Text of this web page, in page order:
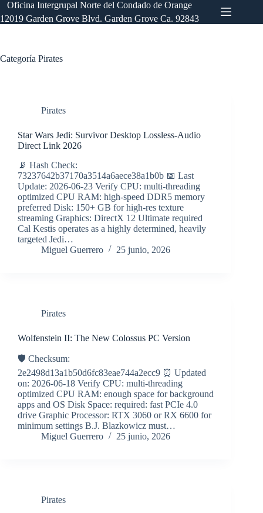
Saltar
al
contenido
Oficina Intergrupal Norte del Condado de Orange
12019 Garden Grove Blvd. Garden Grove Ca. 92843
Categoría Pirates
Pirates
Star Wars Jedi: Survivor Desktop Lossless-Audio
Direct Link 2026
📡 Hash Check:
73237642b37170a3514a6aece38a1b0b 📅 Last
Update: 2026-06-23 Verify CPU: multi-threading
optimized CPU RAM: high-speed DDR5 memory
preferred Disk: 150+ GB for high-res texture
streaming Graphics: DirectX 12 Ultimate required
Cal Kestis operates as a highly determined, heavily
targeted Jedi…
Miguel Guerrero
25 junio, 2026
Pirates
Wolfenstein II: The New Colossus PC Version
🛡️ Checksum:
2e2498d13a1b50d6fc83eae744a2ecc9 ⏰ Updated
on: 2026-06-18 Verify CPU: multi-threading
optimized CPU RAM: enough space for background
apps and OS Disk Space: required: fast PCIe 4.0
drive Graphic Processor: RTX 3060 or RX 6600 for
minimum settings B.J. Blazkowicz must…
Miguel Guerrero
25 junio, 2026
Pirates